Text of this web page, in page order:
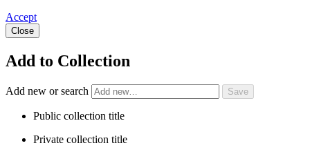
Accept
Close
Add to Collection
Add new or search
Public collection title
Private collection title